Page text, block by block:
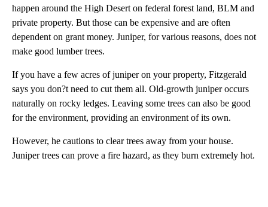
happen around the High Desert on federal forest land, BLM and
private property. But those can be expensive and are often
dependent on grant money. Juniper, for various reasons, does not
make good lumber trees.
If you have a few acres of juniper on your property, Fitzgerald
says you don?t need to cut them all. Old-growth juniper occurs
naturally on rocky ledges. Leaving some trees can also be good
for the environment, providing an environment of its own.
However, he cautions to clear trees away from your house.
Juniper trees can prove a fire hazard, as they burn extremely hot.